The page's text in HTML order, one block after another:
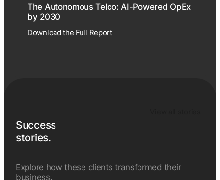
The Autonomous Telco: AI-Powered OpEx
by 2030
Download the Full Report
Success
stories.
Explore how these clients transformed their
business.